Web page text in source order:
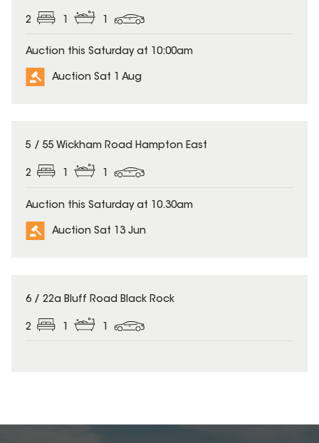
2
Auction this Saturday at 10:00am
Auction Sat 1 Aug
5 / 55 Wickham Road Hampton East
2 1 1
Auction this Saturday at 10.30am
Auction Sat 13 Jun
6 / 22a Bluff Road Black Rock
2